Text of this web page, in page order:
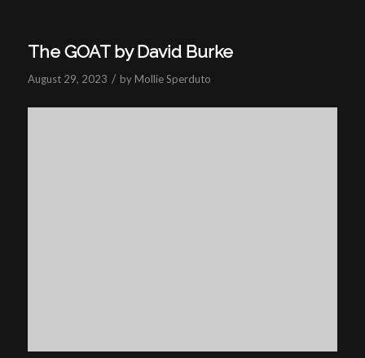
The GOAT by David Burke
August 29, 2023 / by Mollie Sperduto